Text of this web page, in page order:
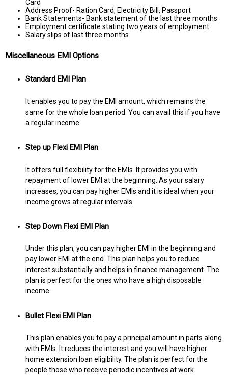
Card
Address Proof- Ration Card, Electricity Bill, Passport
Bank Statements- Bank statement of the last three months
Employment certificate stating two years of employment
Salary slips of last three months
Miscellaneous EMI Options
Standard EMI Plan
It enables you to pay the EMI amount, which remains the
same for the whole loan period. You can avail this if you have
a regular income.
Step up Flexi EMI Plan
It offers full flexibility for the EMIs. It provides you with
repayment of lower EMI at the beginning. As your salary
increases, you can pay higher EMIs and it is ideal when your
income grows at regular intervals.
Step Down Flexi EMI Plan
Under this plan, you can pay higher EMI in the beginning and
pay lower EMI at the end. This plan helps you to reduce
interest substantially and helps in finance management. The
plan is perfect for the ones who have a high disposable
income.
Bullet Flexi EMI Plan
This plan enables you to pay a principal amount in parts along
with EMIs. It reduces the interest and you will have higher
home extension loan eligibility. The plan is perfect for the
people those who receive periodic incentives at work.